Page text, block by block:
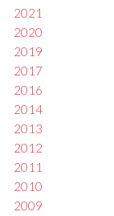
2021
2020
2019
2017
2016
2014
2013
2012
2011
2010
2009